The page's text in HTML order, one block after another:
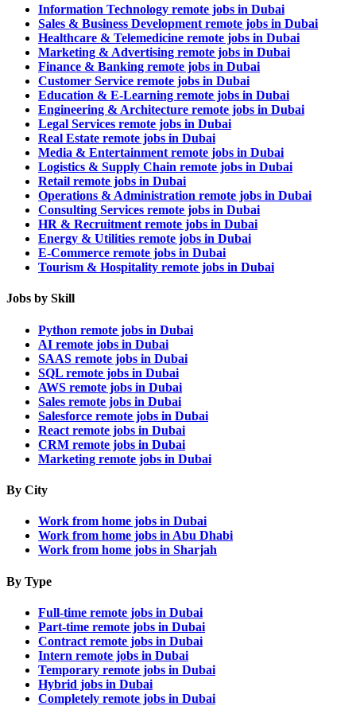
Information Technology remote jobs in Dubai
Sales & Business Development remote jobs in Dubai
Healthcare & Telemedicine remote jobs in Dubai
Marketing & Advertising remote jobs in Dubai
Finance & Banking remote jobs in Dubai
Customer Service remote jobs in Dubai
Education & E-Learning remote jobs in Dubai
Engineering & Architecture remote jobs in Dubai
Legal Services remote jobs in Dubai
Real Estate remote jobs in Dubai
Media & Entertainment remote jobs in Dubai
Logistics & Supply Chain remote jobs in Dubai
Retail remote jobs in Dubai
Operations & Administration remote jobs in Dubai
Consulting Services remote jobs in Dubai
HR & Recruitment remote jobs in Dubai
Energy & Utilities remote jobs in Dubai
E-Commerce remote jobs in Dubai
Tourism & Hospitality remote jobs in Dubai
Jobs by Skill
Python remote jobs in Dubai
AI remote jobs in Dubai
SAAS remote jobs in Dubai
SQL remote jobs in Dubai
AWS remote jobs in Dubai
Sales remote jobs in Dubai
Salesforce remote jobs in Dubai
React remote jobs in Dubai
CRM remote jobs in Dubai
Marketing remote jobs in Dubai
By City
Work from home jobs in Dubai
Work from home jobs in Abu Dhabi
Work from home jobs in Sharjah
By Type
Full-time remote jobs in Dubai
Part-time remote jobs in Dubai
Contract remote jobs in Dubai
Intern remote jobs in Dubai
Temporary remote jobs in Dubai
Hybrid jobs in Dubai
Completely remote jobs in Dubai